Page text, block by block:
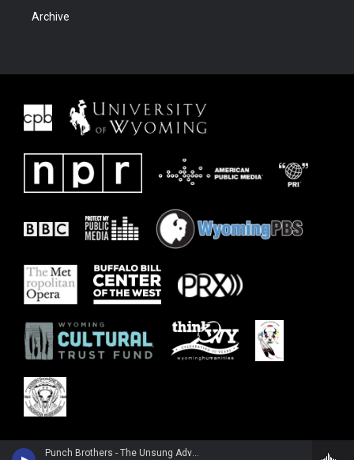
Punch Brothers - The Unsung Adventures of Punch Brothers
Archive